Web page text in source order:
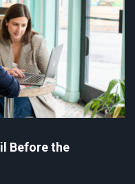
Before the